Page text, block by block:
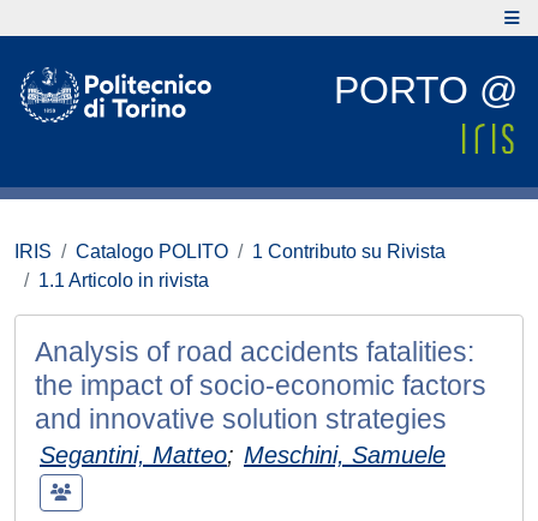
PORTO @
IRIS Catalogo POLITO
1 Contributo su Rivista
1.1 Articolo in rivista
Analysis of road accidents fatalities:
the impact of socio-economic factors
and innovative solution strategies
Segantini, Matteo; Meschini, Samuele